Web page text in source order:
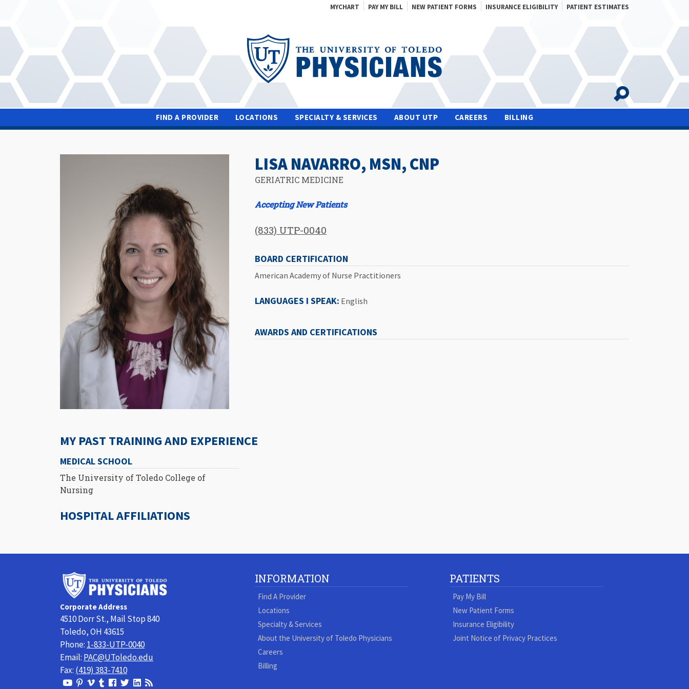
main
content
MYCHART PAY MY BILL NEW PATIENT FORMS INSURANCE ELIGIBILITY PATIENT ESTIMATES
FIND A PROVIDER LOCATIONS SPECIALTY & SERVICES ABOUT UTP CAREERS BILLING
LISA NAVARRO, MSN, CNP
GERIATRIC MEDICINE
Accepting New Patients
(833) UTP-0040
BOARD CERTIFICATION
American Academy of Nurse Practitioners
LANGUAGES I SPEAK: English
AWARDS AND CERTIFICATIONS
MY PAST TRAINING AND EXPERIENCE
MEDICAL SCHOOL
The University of Toledo College of
Nursing
HOSPITAL AFFILIATIONS
Corporate Address
4510 Dorr St., Mail Stop 840
Toledo, OH 43615
Phone: 1-833-UTP-0040
Email: PAC@UToledo.edu
Fax: (419) 383-7410
ViewViewViewViewFollowFollow
ViewVisit
INFORMATION
Find A Provider
Locations
Specialty & Services
About the University of Toledo Physicians
Careers
Billing
PATIENTS
Pay My Bill
New Patient Forms
Insurance Eligibility
Joint Notice of Privacy Practices